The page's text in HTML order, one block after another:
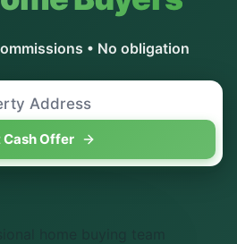
• No obligation
Cash Offer